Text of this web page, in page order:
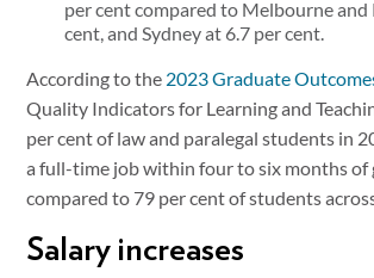
per cent compared to Melbourne and
cent, and Sydney at 6.7 per cent.
According to the 2023 Graduate
Quality Indicators for Learning and
per cent of law and paralegal students in
a full-time job within four to six months of
compared to 79 per cent of students
Salary increases